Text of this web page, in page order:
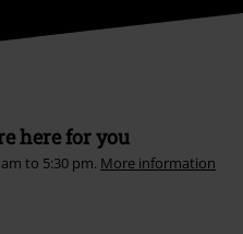
here for you
to 5:30 pm. More information